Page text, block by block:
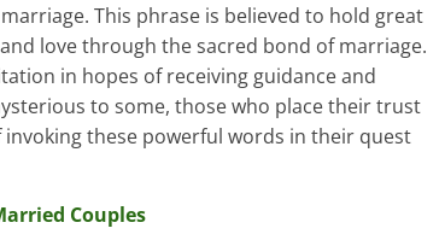
This phrase is believed to hold great
love through the sacred bond of marriage.
in hopes of receiving guidance and
to some, those who place their trust
these powerful words in their quest
Couples